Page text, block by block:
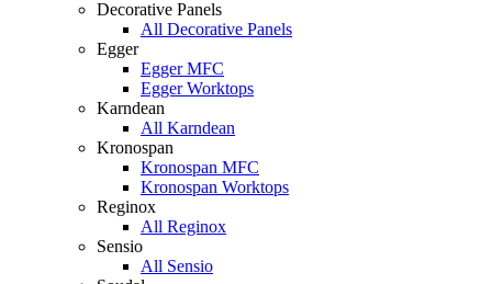
Decorative Panels
All Decorative Panels
Egger
Egger MFC
Egger Worktops
Karndean
All Karndean
Kronospan
Kronospan MFC
Kronospan Worktops
Reginox
All Reginox
Sensio
All Sensio